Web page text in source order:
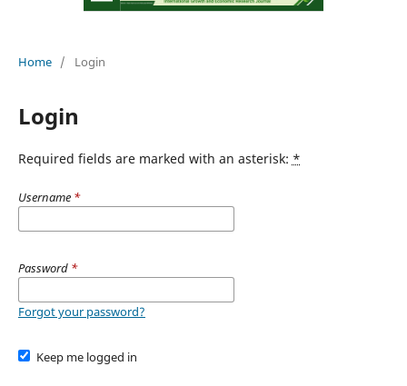
Home / Login
Login
Required fields are marked with an asterisk: *
Username *
Password *
Forgot your password?
Keep me logged in